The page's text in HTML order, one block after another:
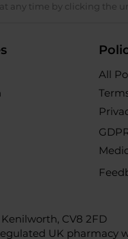
any time by clicking the
All
CV8 2FD
UK pharmacy